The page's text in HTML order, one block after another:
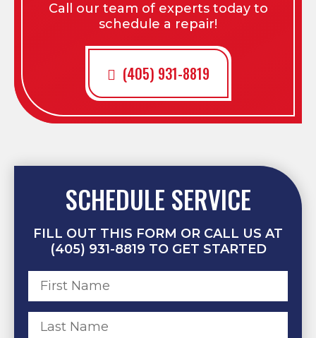
SCHEDULE SERVICE
FILL OUT THIS FORM OR CALL US AT
(405) 931-8819 TO GET STARTED
Call our team of experts today to
schedule a repair!
(405) 931-8819